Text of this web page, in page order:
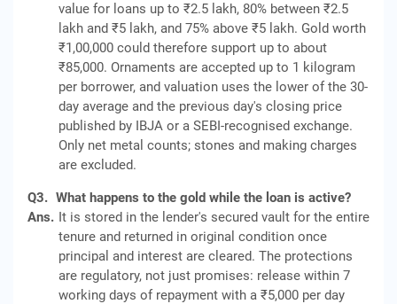
value for loans up to ₹2.5 lakh, 80% between ₹2.5
lakh and ₹5 lakh, and 75% above ₹5 lakh. Gold worth
₹1,00,000 could therefore support up to about
₹85,000. Ornaments are accepted up to 1 kilogram
per borrower, and valuation uses the lower of the 30-
day average and the previous day's closing price
published by IBJA or a SEBI-recognised exchange.
Only net metal counts; stones and making charges
are excluded.
Q3. What happens to the gold while the loan is active?
Ans. It is stored in the lender's secured vault for the entire
tenure and returned in original condition once
principal and interest are cleared. The protections
are regulatory, not just promises: release within 7
working days of repayment with a ₹5,000 per day